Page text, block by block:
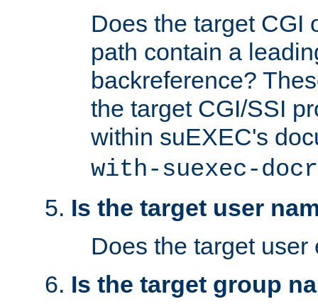
Does the target CGI
path contain a
backreference?
the target CGI/SSI
within suEXEC's
with-suexec-
Is the target user
Does the target user
Is the target group